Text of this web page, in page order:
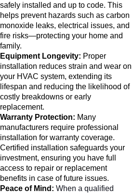
safely installed and up to code. This
helps prevent hazards such as carbon
monoxide leaks, electrical issues, and
fire risks—protecting your home and
family.
Equipment Longevity: Proper
installation reduces strain and wear on
your HVAC system, extending its
lifespan and reducing the likelihood of
costly breakdowns or early
replacement.
Warranty Protection: Many
manufacturers require professional
installation for warranty coverage.
Certified installation safeguards your
investment, ensuring you have full
access to repair or replacement
benefits in case of future issues.
Peace of Mind: When a qualified